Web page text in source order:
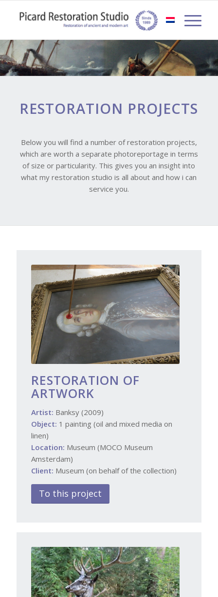
RESTORATION PROJECTS
Below you will find a number of restoration projects,
which are worth a separate photoreportage in terms
of size or particularity. This gives you an insight into
what my restoration studio is all about and how i can
service you.
RESTORATION OF
ARTWORK
Artist: Banksy (2009)
Object: 1 painting (oil and mixed media on
linen)
Location: Museum (MOCO Museum
Amsterdam)
Client: Museum (on behalf of the collection)
To this project